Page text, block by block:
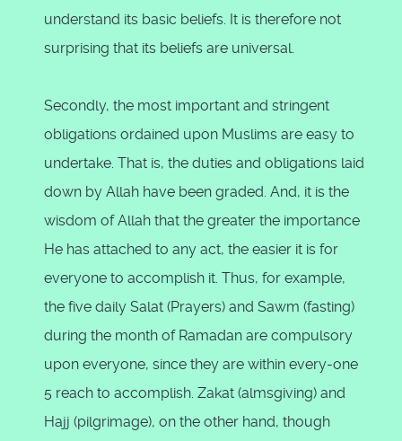
understand its basic beliefs. It is therefore not
surprising that its beliefs are universal.
Secondly, the most important and stringent
obligations ordained upon Muslims are easy to
undertake. That is, the duties and obligations laid
down by Allah have been graded. And, it is the
wisdom of Allah that the greater the importance
He has attached to any act, the easier it is for
everyone to accomplish it. Thus, for example,
the five daily Salat (Prayers) and Sawm (fasting)
during the month of Ramadan are compulsory
upon everyone, since they are within every-one
5 reach to accomplish. Zakat (almsgiving) and
Hajj (pilgrimage), on the other hand, though